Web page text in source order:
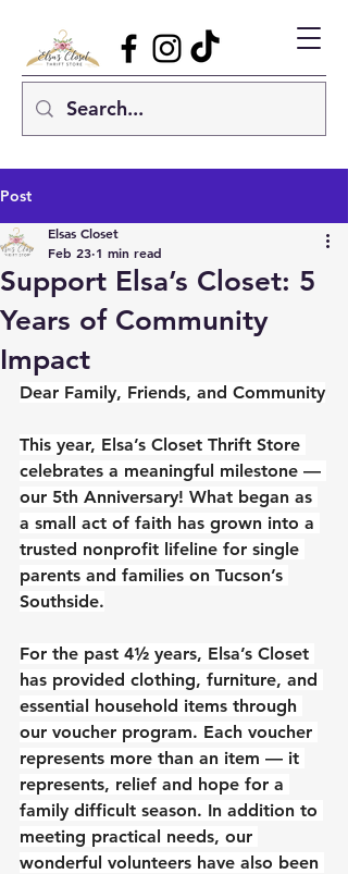
Post
Support Elsa’s Closet: 5
Years of Community
Impact
Elsas Closet
Feb 23 1 min read
Dear Family, Friends, and Community
This year, Elsa’s Closet Thrift Store
celebrates a meaningful milestone —
our 5th Anniversary! What began as
a small act of faith has grown into a
trusted nonprofit lifeline for single
parents and families on Tucson’s
Southside.
For the past 4½ years, Elsa’s Closet
has provided clothing, furniture, and
essential household items through
our voucher program. Each voucher
represents more than an item — it
represents, relief and hope for a
family difficult season. In addition to
meeting practical needs, our
wonderful volunteers have also been